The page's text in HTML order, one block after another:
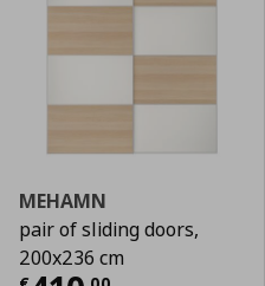
MEHAMN
pair of sliding doors,
200x236 cm